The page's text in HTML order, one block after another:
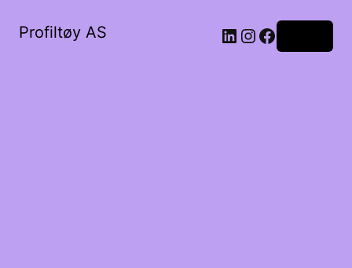
Profiltøy AS